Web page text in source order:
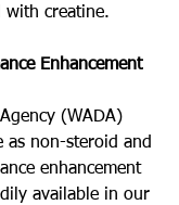
with creatine.
Enhancement
(WADA)
as non-steroid and
enhancement
available in our